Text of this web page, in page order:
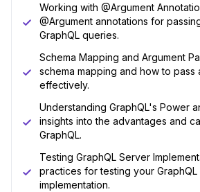
Working with @Argument
@Argument annotations for
GraphQL queries.
Schema Mapping and Argument
schema mapping and how to pass
effectively.
Understanding GraphQL's Power
insights into the advantages and
GraphQL.
Testing GraphQL Server
practices for testing your
implementation.